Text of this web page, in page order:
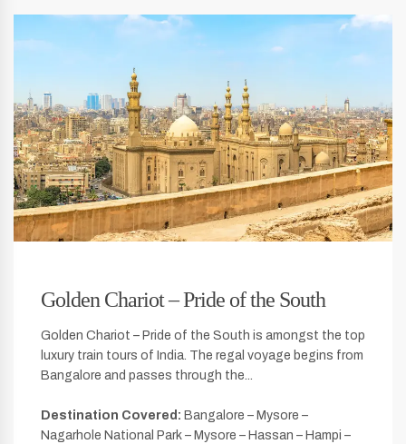
Golden Chariot – Pride of the South
Golden Chariot – Pride of the South is amongst the top
luxury train tours of India. The regal voyage begins from
Bangalore and passes through the...
Destination Covered: Bangalore – Mysore –
Nagarhole National Park – Mysore – Hassan – Hampi –